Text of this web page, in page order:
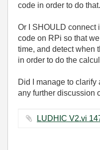
code in order to do that.
Or I SHOULD connect
code on RPi so that
time, and detect when
in order to do the
Did I manage to clarify
any further discussion